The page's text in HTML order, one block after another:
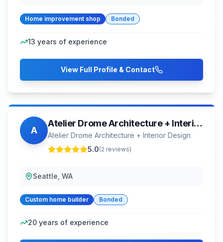
Home improvement shop Bonded
13 years of experience
View Full Profile & Contact
A
Atelier Drome Architecture + Interior Design
Atelier Drome Architecture + Interior Design
5.0(2 reviews)
Seattle, WA
Custom home builder Bonded
20 years of experience